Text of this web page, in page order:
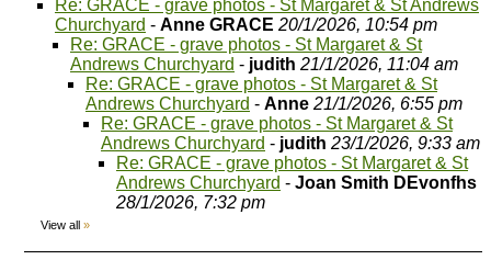
Re: GRACE - grave photos - St Margaret & St Andrews
Churchyard - Anne GRACE 20/1/2026, 10:54 pm
Re: GRACE - grave photos - St Margaret & St
Andrews Churchyard - judith 21/1/2026, 11:04 am
Re: GRACE - grave photos - St Margaret & St
Andrews Churchyard - Anne 21/1/2026, 6:55 pm
Re: GRACE - grave photos - St Margaret & St
Andrews Churchyard - judith 23/1/2026, 9:33 am
Re: GRACE - grave photos - St Margaret & St
Andrews Churchyard - Joan Smith DEvonfhs
28/1/2026, 7:32 pm
View all »